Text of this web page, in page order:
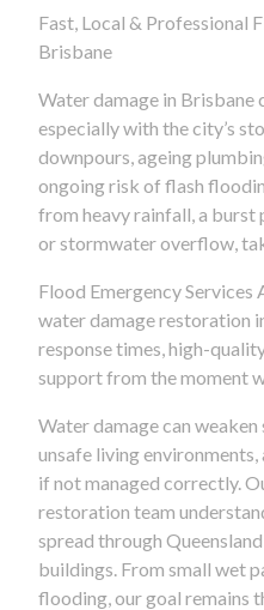
Fast, Local & Professional
Brisbane
Water damage in Brisbane
especially with the city’s
downpours, ageing
ongoing risk of flash
from heavy rainfall, a burst
or stormwater overflow,
Flood Emergency
water damage restoration
response times, high-
support from the moment
Water damage can
unsafe living
if not managed correctly.
restoration team
spread through
buildings. From small wet
flooding, our goal remains